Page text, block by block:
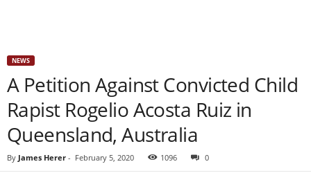
NEWS
A Petition Against Convicted Child
Rapist Rogelio Acosta Ruiz in
Queensland, Australia
By James Herer - February 5, 2020 1096 0